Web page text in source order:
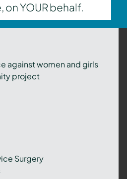
on YOUR behalf.
against women and girls
project
Surgery